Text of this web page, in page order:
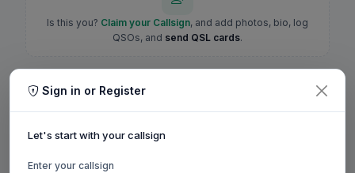
Is this you? Claim your Callsign, and add photos, bio, log
QSOs, and send QSL cards.
Sign in or Register
Let's start with your callsign
Enter your callsign